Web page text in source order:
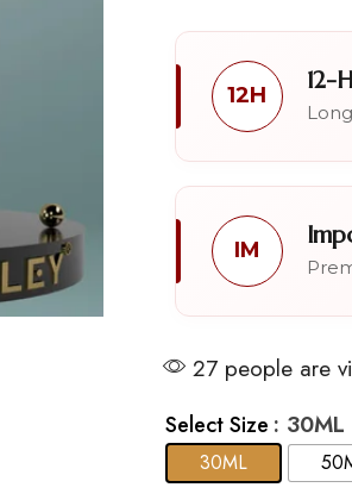
12H 12-
IM
27 people are
Select Size : 30ML
30ML